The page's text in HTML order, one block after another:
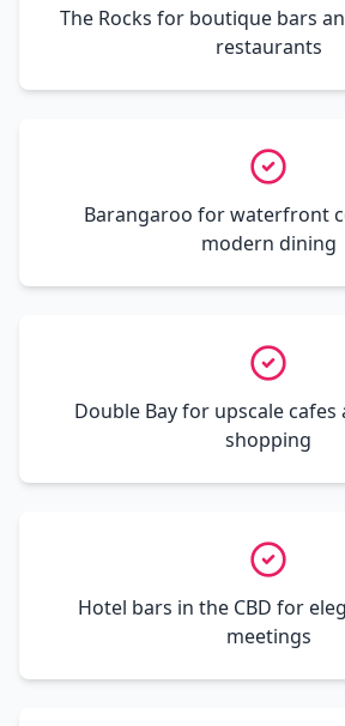
The Rocks for boutique bars
restaurants
Barangaroo for waterfront
modern dining
Double Bay for upscale
shopping
Hotel bars in the CBD for
meetings